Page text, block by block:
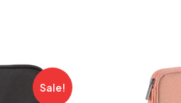
Sale!